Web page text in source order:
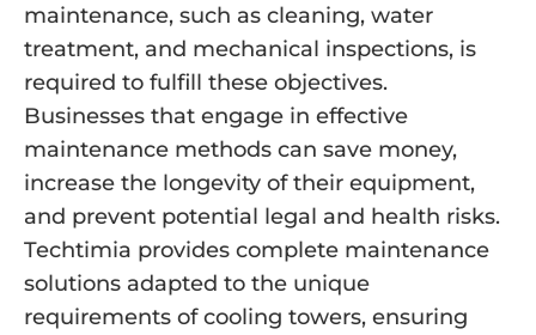
maintenance, such as cleaning, water
treatment, and mechanical inspections, is
required to fulfill these objectives.
Businesses that engage in effective
maintenance methods can save money,
increase the longevity of their equipment,
and prevent potential legal and health risks.
Techtimia provides complete maintenance
solutions adapted to the unique
requirements of cooling towers, ensuring